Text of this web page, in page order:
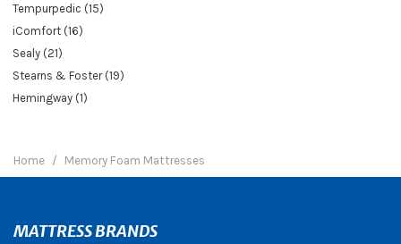
Tempurpedic (15)
iComfort (16)
Sealy (21)
Stearns & Foster (19)
Hemingway (1)
Home Memory Foam Mattresses
MATTRESS BRANDS